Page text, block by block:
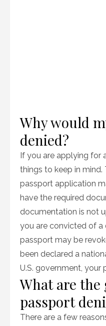
Why would
denied?
If you are applying for
things to keep in mind.
passport application
have the required
documentation is not
you are convicted of a
passport may be
been declared a
U.S. government, your
What are
passport
There are a few